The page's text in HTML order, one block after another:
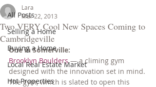
All Posts
Selling a Home
Buying a Home
Local Real Estate Market
Hot Properties
Two VERY Cool New Spaces Coming to
Cambridgeville
Lara
Mar 22, 2013
One in Somerville:
Brooklyn Boulders — a climing gym
designed with the innovation set in mind.
The gym, which is slated to open this